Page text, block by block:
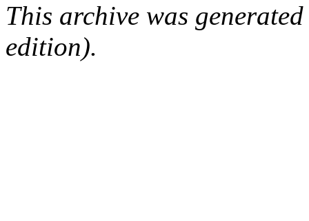
This archive was
edition).